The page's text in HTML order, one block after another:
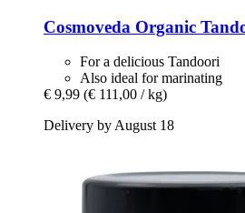
Cosmoveda Organic
For a delicious Tandoori
Also ideal for marinating
€ 9,99 (€ 111,00 / kg)
Delivery by August 18